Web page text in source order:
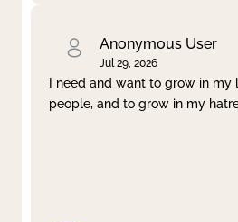
Anonymous User
Jul 29, 2026
I need and want to grow in my
people, and to grow in my